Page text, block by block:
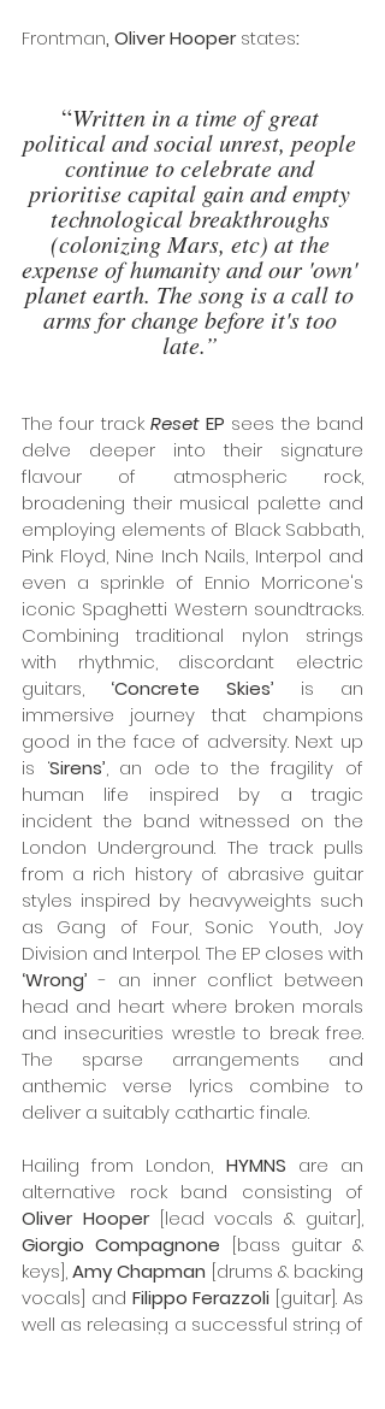
Frontman, Oliver Hooper states:
“Written in a time of great
political and social unrest, people
continue to celebrate and
prioritise capital gain and empty
technological breakthroughs
(colonizing Mars, etc) at the
expense of humanity and our 'own'
planet earth. The song is a call to
arms for change before it's too
late.”
The four track Reset EP sees the band
delve deeper into their signature
flavour of atmospheric rock,
broadening their musical palette and
employing elements of Black Sabbath,
Pink Floyd, Nine Inch Nails, Interpol and
even a sprinkle of Ennio Morricone's
iconic Spaghetti Western soundtracks.
Combining traditional nylon strings
with rhythmic, discordant electric
guitars, ‘Concrete Skies’ is an
immersive journey that champions
good in the face of adversity. Next up
is ‘Sirens’, an ode to the fragility of
human life inspired by a tragic
incident the band witnessed on the
London Underground. The track pulls
from a rich history of abrasive guitar
styles inspired by heavyweights such
as Gang of Four, Sonic Youth, Joy
‘Wrong’ - an inner conflict between
head and heart where broken morals
and insecurities wrestle to break free.
The sparse arrangements and
anthemic verse lyrics combine to
deliver a suitably cathartic finale.
Hailing from London, HYMNS are an
Oliver Hooper
Giorgio Compagnone [bass guitar &
keys], Amy Chapman [drums & backing
vocals] and Filippo Ferazzoli [guitar]. As
well as releasing a successful string of